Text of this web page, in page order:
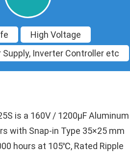
High Voltage
Inverter Controller etc
is a 160V / 1200µF Aluminum
with Snap-in Type 35×25 mm
hours at 105℃, Rated Ripple